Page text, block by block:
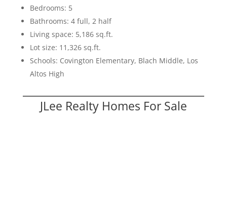
Bedrooms: 5
Bathrooms: 4 full, 2 half
Living space: 5,186 sq.ft.
Lot size: 11,326 sq.ft.
Schools: Covington Elementary, Blach Middle, Los
Altos High
JLee Realty Homes For Sale